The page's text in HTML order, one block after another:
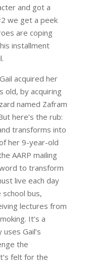
and got a
we get a peek
are coping
installment
acquired her
old, by acquiring
named Zafram
here’s the rub:
transforms into
her 9-year-old
AARP mailing
to transform
live each day
bus,
lectures from
It’s a
Gail’s
the
felt for the